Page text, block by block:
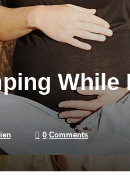
While
0 Comments